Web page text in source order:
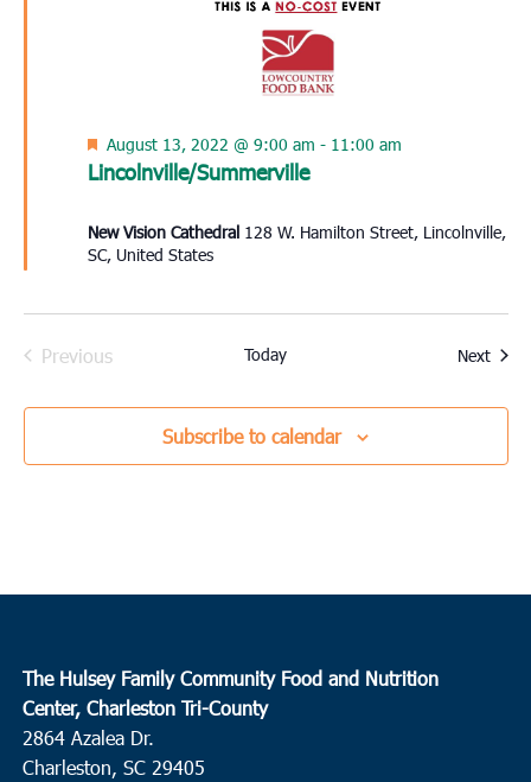
Lincolnville/Summerville
Featured
August 13, 2022 @ 9:00 am - 11:00 am
New Vision Cathedral 128 W. Hamilton Street, Lincolnville,
SC, United States
Previous
Today Next
Subscribe to calendar
The Hulsey Family Community Food and Nutrition
Center, Charleston Tri-County
2864 Azalea Dr.
Charleston, SC 29405